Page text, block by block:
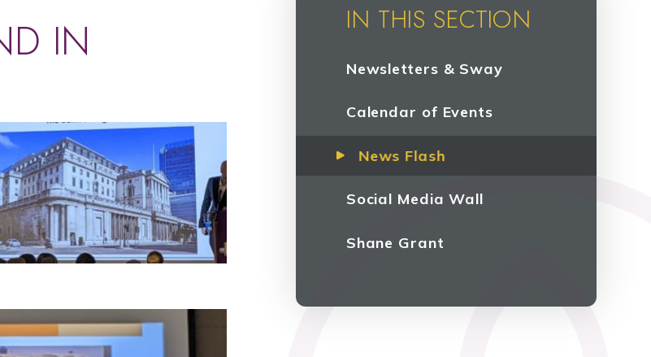
IN
IN THIS SECTION
Newsletters & Sway
Calendar of Events
News Flash
Social Media Wall
Shane Grant